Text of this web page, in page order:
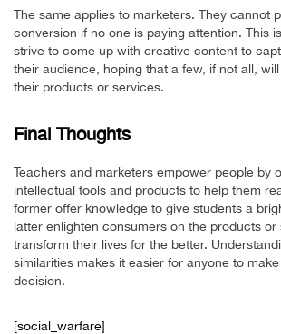
The same applies to marketers. They cannot
conversion if no one is paying attention. This
strive to come up with creative content to
their audience, hoping that a few, if not all,
their products or services.
Final Thoughts
Teachers and marketers empower people by
intellectual tools and products to help them
former offer knowledge to give students a
latter enlighten consumers on the products
transform their lives for the better.
similarities makes it easier for anyone to
decision.
[social_warfare]